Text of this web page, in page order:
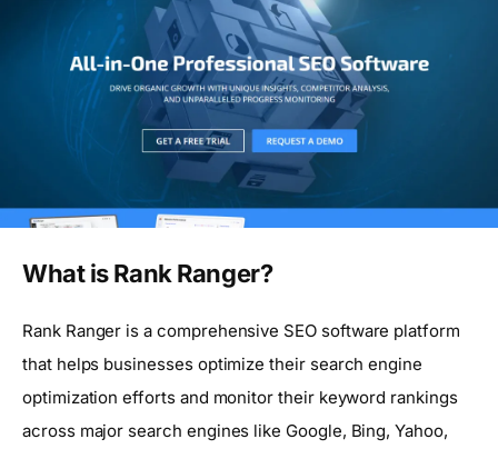
What is Rank Ranger?
Rank Ranger is a comprehensive SEO software platform
that helps businesses optimize their search engine
optimization efforts and monitor their keyword rankings
across major search engines like Google, Bing, Yahoo,